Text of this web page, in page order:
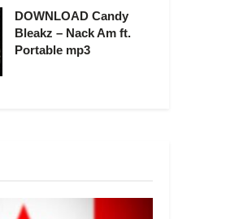
DOWNLOAD Candy
Bleakz – Nack Am ft.
Portable mp3